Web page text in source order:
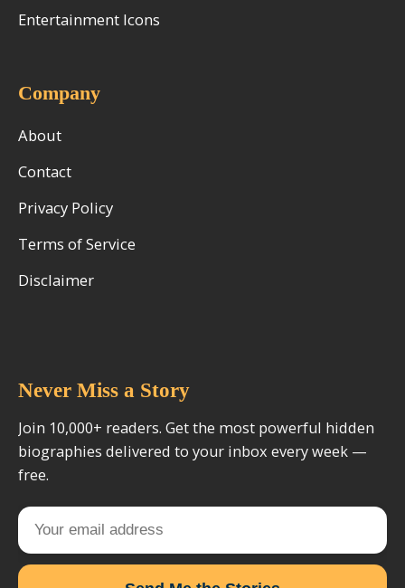
Entertainment Icons
Company
About
Contact
Privacy Policy
Terms of Service
Disclaimer
Never Miss a Story
Join 10,000+ readers. Get the most powerful hidden
biographies delivered to your inbox every week —
free.